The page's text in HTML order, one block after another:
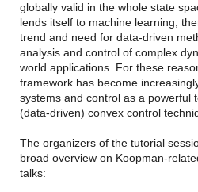
globally valid in the whole state
lends itself to machine learning,
trend and need for data-driven
analysis and control of complex
world applications. For these
framework has become
systems and control as a powerful
(data-driven) convex control
The organizers of the tutorial
broad overview on Koopman-
talks: